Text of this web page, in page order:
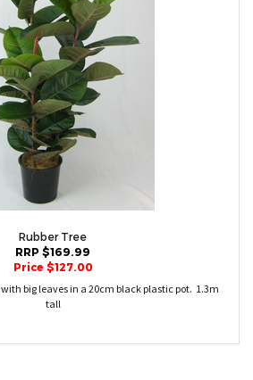
Rubber Tree
RRP $169.99
Price $127.00
with big leaves in a 20cm black plastic pot. 1.3m
tall